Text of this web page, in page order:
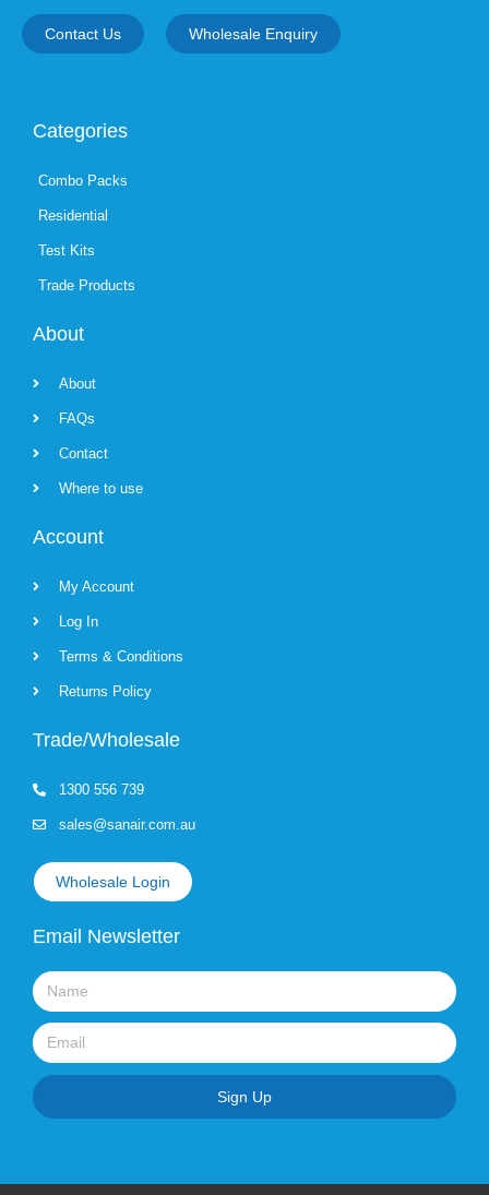
Contact Us Wholesale Enquiry
Categories
Combo Packs
Residential
Test Kits
Trade Products
About
About
FAQs
Contact
Where to use
Account
My Account
Log In
Terms & Conditions
Returns Policy
Trade/Wholesale
1300 556 739
sales@sanair.com.au
Wholesale Login
Email Newsletter
Name
Email
Sign Up